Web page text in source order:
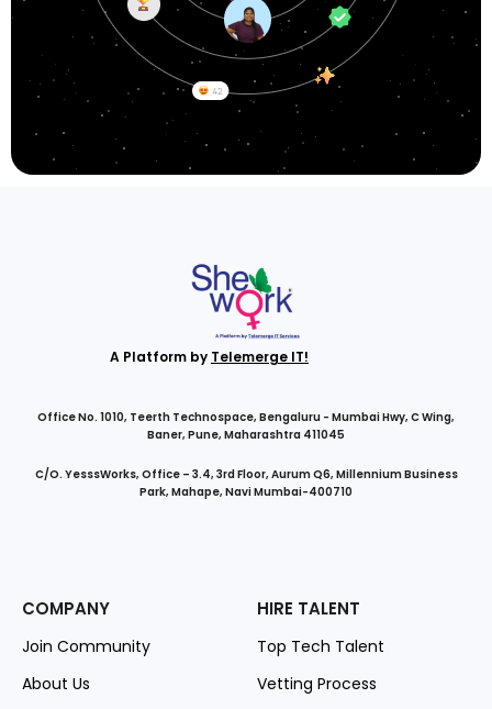
A Platform by Telemerge IT!
Office No. 1010, Teerth Technospace, Bengaluru - Mumbai Hwy, C Wing,
Baner, Pune, Maharashtra 411045
C/O. YesssWorks, Office – 3.4, 3rd Floor, Aurum Q6, Millennium Business
Park, Mahape, Navi Mumbai-400710
COMPANY
Join Community
About Us
HIRE TALENT
Top Tech Talent
Vetting Process